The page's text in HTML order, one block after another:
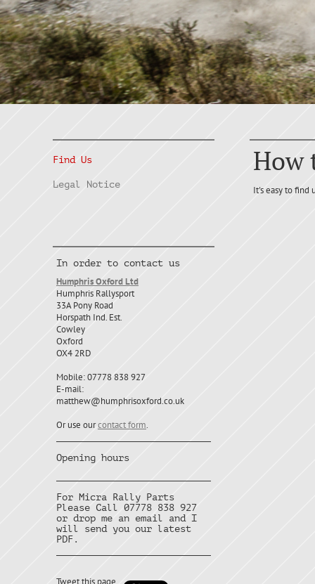
Find Us
Legal Notice
In order to contact us
Humphris Oxford Ltd
Humphris Rallysport
33A Pony Road
Horspath Ind. Est.
Cowley
Oxford
OX4 2RD
Mobile: 07778 838 927
E-mail:
matthew@humphrisoxford.co.uk
Or use ourcontact form.
Opening hours
For Micra Rally Parts
Please Call 07778 838 927
or drop me an email and I
will send you our latest
PDF.
Tweet this page
How
It's easy to find